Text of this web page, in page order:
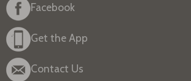
Facebook
Get the App
Contact Us